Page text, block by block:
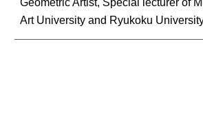
Geometric Artist, Special lecturer of
Art University and Ryukoku